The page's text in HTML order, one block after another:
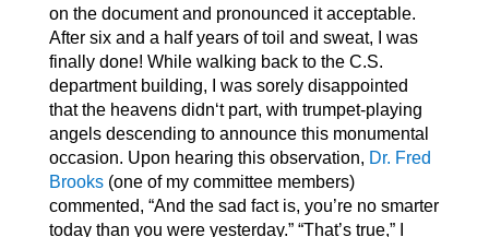
on the document and pronounced it acceptable.
After six and a half years of toil and sweat, I was
finally done! While walking back to the C.S.
department building, I was sorely disappointed
that the heavens didn‘t part, with trumpet-playing
angels descending to announce this monumental
occasion. Upon hearing this observation, Dr. Fred
Brooks (one of my committee members)
commented, “And the sad fact is, you’re no smarter
today than you were yesterday.” “That’s true,” I